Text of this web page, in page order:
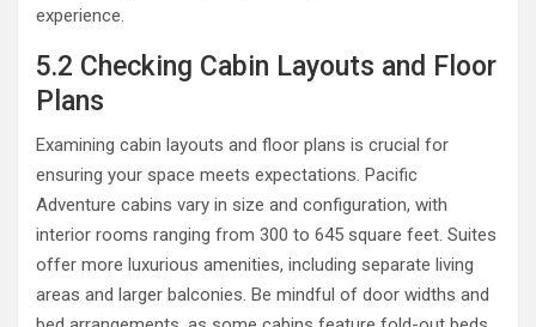
experience.
5.2 Checking Cabin Layouts and Floor
Plans
Examining cabin layouts and floor plans is crucial for
ensuring your space meets expectations. Pacific
Adventure cabins vary in size and configuration, with
interior rooms ranging from 300 to 645 square feet. Suites
offer more luxurious amenities, including separate living
areas and larger balconies. Be mindful of door widths and